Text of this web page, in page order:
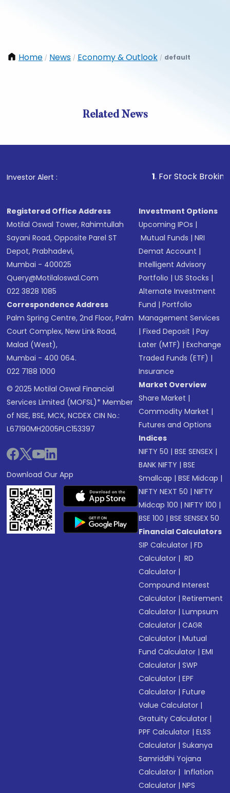
Home / News / Economy & Outlook / default
Related News
Investor Alert : . For Stock Broking,
Registered Office Address
Motilal Oswal Tower, Rahimtullah
Sayani Road, Opposite Parel ST
Depot, Prabhadevi,
Mumbai - 400025
Query@motilaloswal.com
022 3828 1085
Correspondence Address
Palm Spring Centre, 2nd Floor, Palm
Court Complex, New Link Road,
Malad (West),
Mumbai - 400 064.
022 7188 1000
© 2025 Motilal Oswal Financial
Services Limited (MOFSL)* Member
of NSE, BSE, MCX, NCDEX CIN No.:
L67190MH2005PLC153397
Download Our App
Investment Options
Upcoming IPOs |
Mutual Funds |NRI
Demat Account |
Intelligent Advisory
Portfolio |US Stocks |
Alternate Investment
Fund |Portfolio
Management Services
|Fixed Deposit |Pay
Later (MTF) |Exchange
Traded Funds (ETF) |
Insurance
Market Overview
Share Market |
Commodity Market |
Futures and Options
Indices
NIFTY 50 |BSE SENSEX |
BANK NIFTY |BSE
Smallcap |BSE Midcap |
NIFTY NEXT 50 |NIFTY
Midcap 100 |NIFTY 100 |
BSE 100 |BSE SENSEX 50
Financial Calculators
SIP Calculator |FD
Calculator | RD
Calculator |
Compound Interest
Calculator |Retirement
Calculator |Lumpsum
Calculator |CAGR
Calculator |Mutual
Fund Calculator |EMI
Calculator |SWP
Calculator |EPF
Calculator |Future
Value Calculator |
Gratuity Calculator |
PPF Calculator |ELSS
Calculator |Sukanya
Samriddhi Yojana
Calculator | Inflation
Calculator |NPS